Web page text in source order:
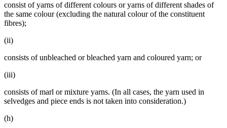
consist of yarns of different colours or yarns of different shades of
the same colour (excluding the natural colour of the constituent
fibres);
(ii)
consists of unbleached or bleached yarn and coloured yarn; or
(iii)
consists of marl or mixture yarns. (In all cases, the yarn used in
selvedges and piece ends is not taken into consideration.)
(h)